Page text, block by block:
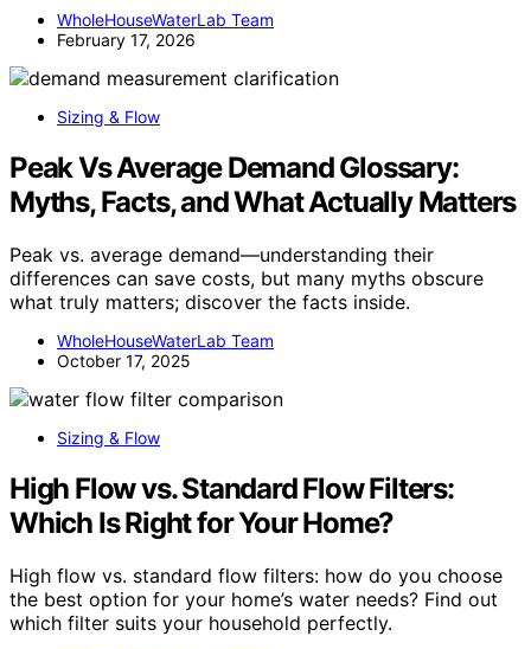
WholeHouseWaterLab Team
February 17, 2026
Sizing & Flow
Peak Vs Average Demand Glossary:
Myths, Facts, and What Actually Matters
Peak vs. average demand—understanding their
differences can save costs, but many myths obscure
what truly matters; discover the facts inside.
WholeHouseWaterLab Team
October 17, 2025
Sizing & Flow
High Flow vs. Standard Flow Filters:
Which Is Right for Your Home?
High flow vs. standard flow filters: how do you choose
the best option for your home’s water needs? Find out
which filter suits your household perfectly.